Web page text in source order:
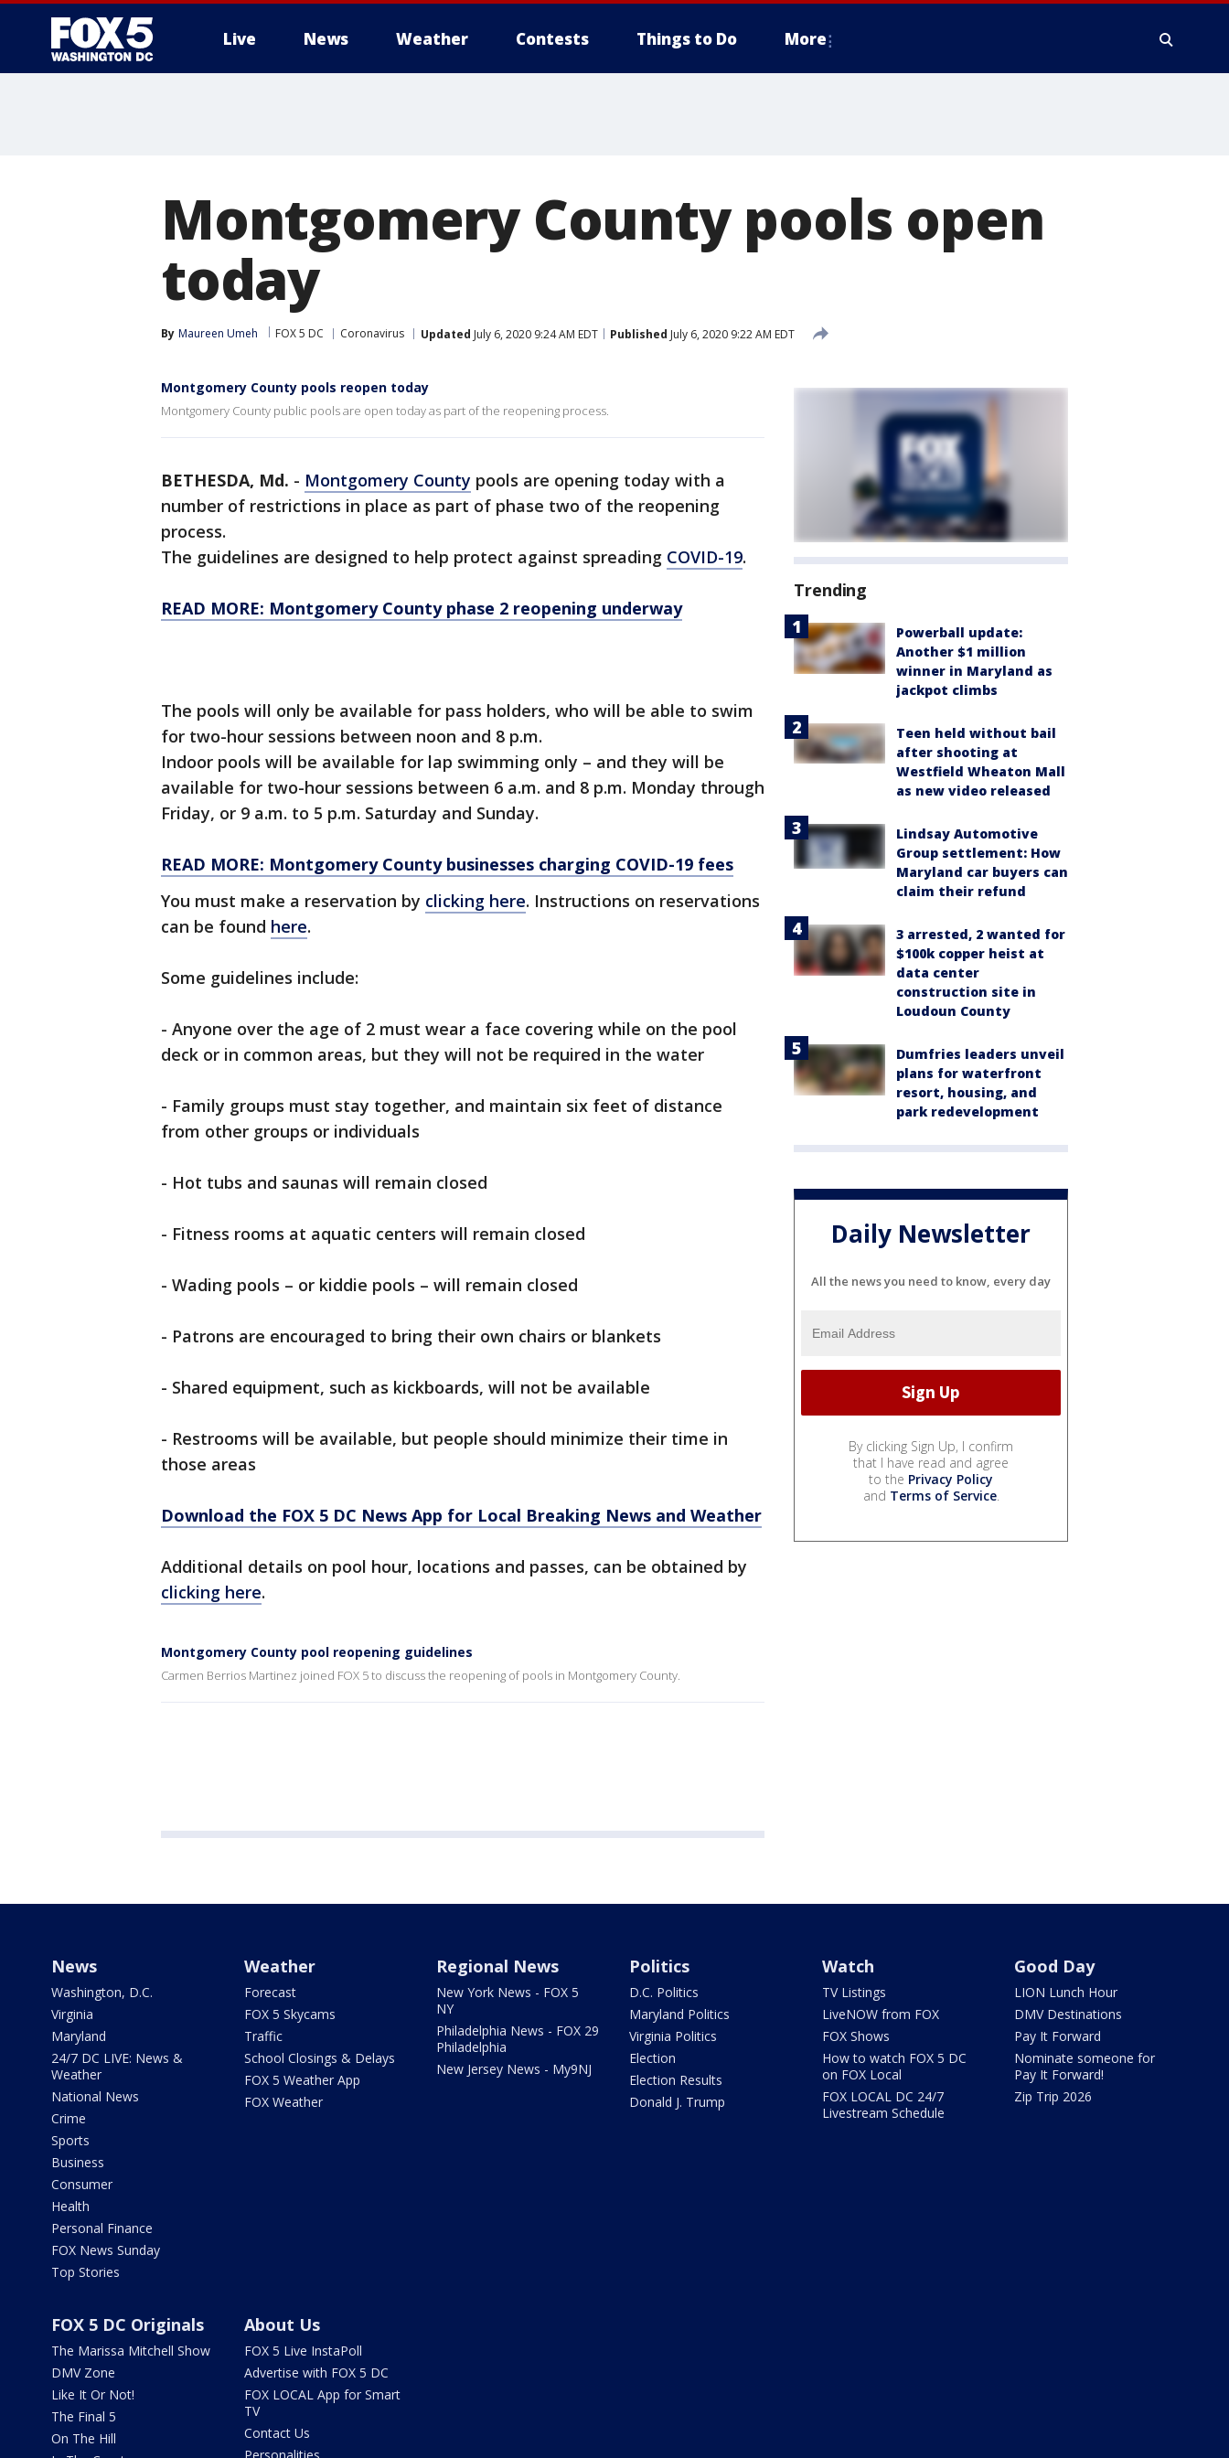
Live News Weather Contests Things to Do More
Montgomery County pools open
today
By Maureen Umeh FOX 5 DC Coronavirus Updated July 6, 2020 9:24 AM EDT Published July 6, 2020 9:22 AM EDT
Montgomery County pools reopen today
Montgomery County public pools are open today as part of the reopening process.
BETHESDA, Md. - Montgomery County pools are opening today with a
number of restrictions in place as part of phase two of the reopening
process.
The guidelines are designed to help protect against spreading COVID-19.
READ MORE: Montgomery County phase 2 reopening underway
The pools will only be available for pass holders, who will be able to swim
for two-hour sessions between noon and 8 p.m.
Indoor pools will be available for lap swimming only – and they will be
available for two-hour sessions between 6 a.m. and 8 p.m. Monday through
Friday, or 9 a.m. to 5 p.m. Saturday and Sunday.
READ MORE: Montgomery County businesses charging COVID-19 fees
You must make a reservation by clicking here. Instructions on reservations
can be found here.
Some guidelines include:
- Anyone over the age of 2 must wear a face covering while on the pool
deck or in common areas, but they will not be required in the water
- Family groups must stay together, and maintain six feet of distance
from other groups or individuals
- Hot tubs and saunas will remain closed
- Fitness rooms at aquatic centers will remain closed
- Wading pools – or kiddie pools – will remain closed
- Patrons are encouraged to bring their own chairs or blankets
- Shared equipment, such as kickboards, will not be available
- Restrooms will be available, but people should minimize their time in
those areas
Download the FOX 5 DC News App for Local Breaking News and Weather
Additional details on pool hour, locations and passes, can be obtained by
clicking here.
Montgomery County pool reopening guidelines
Carmen Berrios Martinez joined FOX 5 to discuss the reopening of pools in Montgomery County.
Trending
Powerball update:
Another $1 million
winner in Maryland as
jackpot climbs
Teen held without bail
after shooting at
Westfield Wheaton Mall
as new video released
Lindsay Automotive
Group settlement: How
Maryland car buyers can
claim their refund
3 arrested, 2 wanted for
$100k copper heist at
data center
construction site in
Loudoun County
Dumfries leaders unveil
plans for waterfront
resort, housing, and
park redevelopment
Daily Newsletter
All the news you need to know, every day
By clicking Sign Up, I confirm
that I have read and agree
to the Privacy Policy
and Terms of Service.
News
Washington, D.C.
Virginia
Maryland
24/7 DC LIVE: News &
Weather
National News
Crime
Sports
Business
Consumer
Health
Personal Finance
FOX News Sunday
Top Stories
Weather
Forecast
FOX 5 Skycams
Traffic
School Closings & Delays
FOX 5 Weather App
FOX Weather
Regional News
New York News - FOX 5
NY
Philadelphia News - FOX 29
Philadelphia
New Jersey News - My9NJ
Politics
D.C. Politics
Maryland Politics
Virginia Politics
Election
Election Results
Donald J. Trump
Watch
TV Listings
LiveNOW from FOX
FOX Shows
How to watch FOX 5 DC
on FOX Local
FOX LOCAL DC 24/7
Livestream Schedule
Good Day
LION Lunch Hour
DMV Destinations
Pay It Forward
Nominate someone for
Pay It Forward!
Zip Trip 2026
FOX 5 DC Originals
The Marissa Mitchell Show
DMV Zone
Like It Or Not!
The Final 5
On The Hill
About Us
FOX 5 Live InstaPoll
Advertise with FOX 5 DC
FOX LOCAL App for Smart
TV
Contact Us